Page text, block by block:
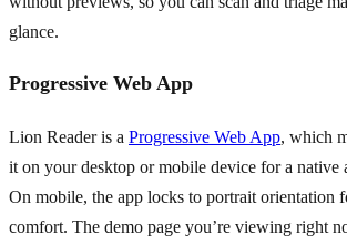
glance.
Progressive Web App
Lion Reader is a Progressive Web App, which
it on your desktop or mobile device for a native
On mobile, the app locks to portrait orientation
comfort. The demo page you’re viewing right